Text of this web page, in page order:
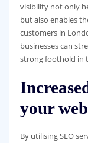
visibility not only
but also enables
customers in
businesses can
strong foothold in
your
By utilising SEO